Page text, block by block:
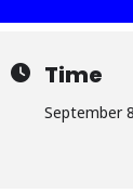
Time
September